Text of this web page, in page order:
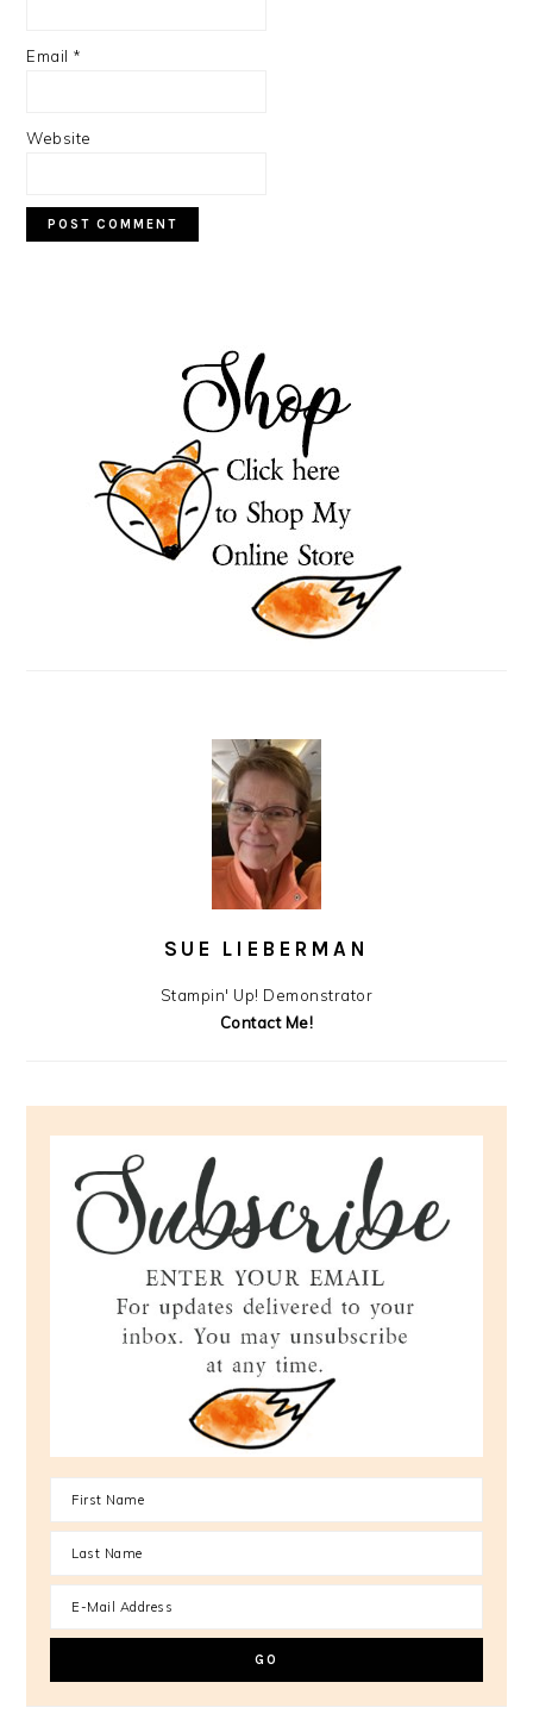
Email *
Website
SUE LIEBERMAN
Stampin' Up! Demonstrator
Contact Me!